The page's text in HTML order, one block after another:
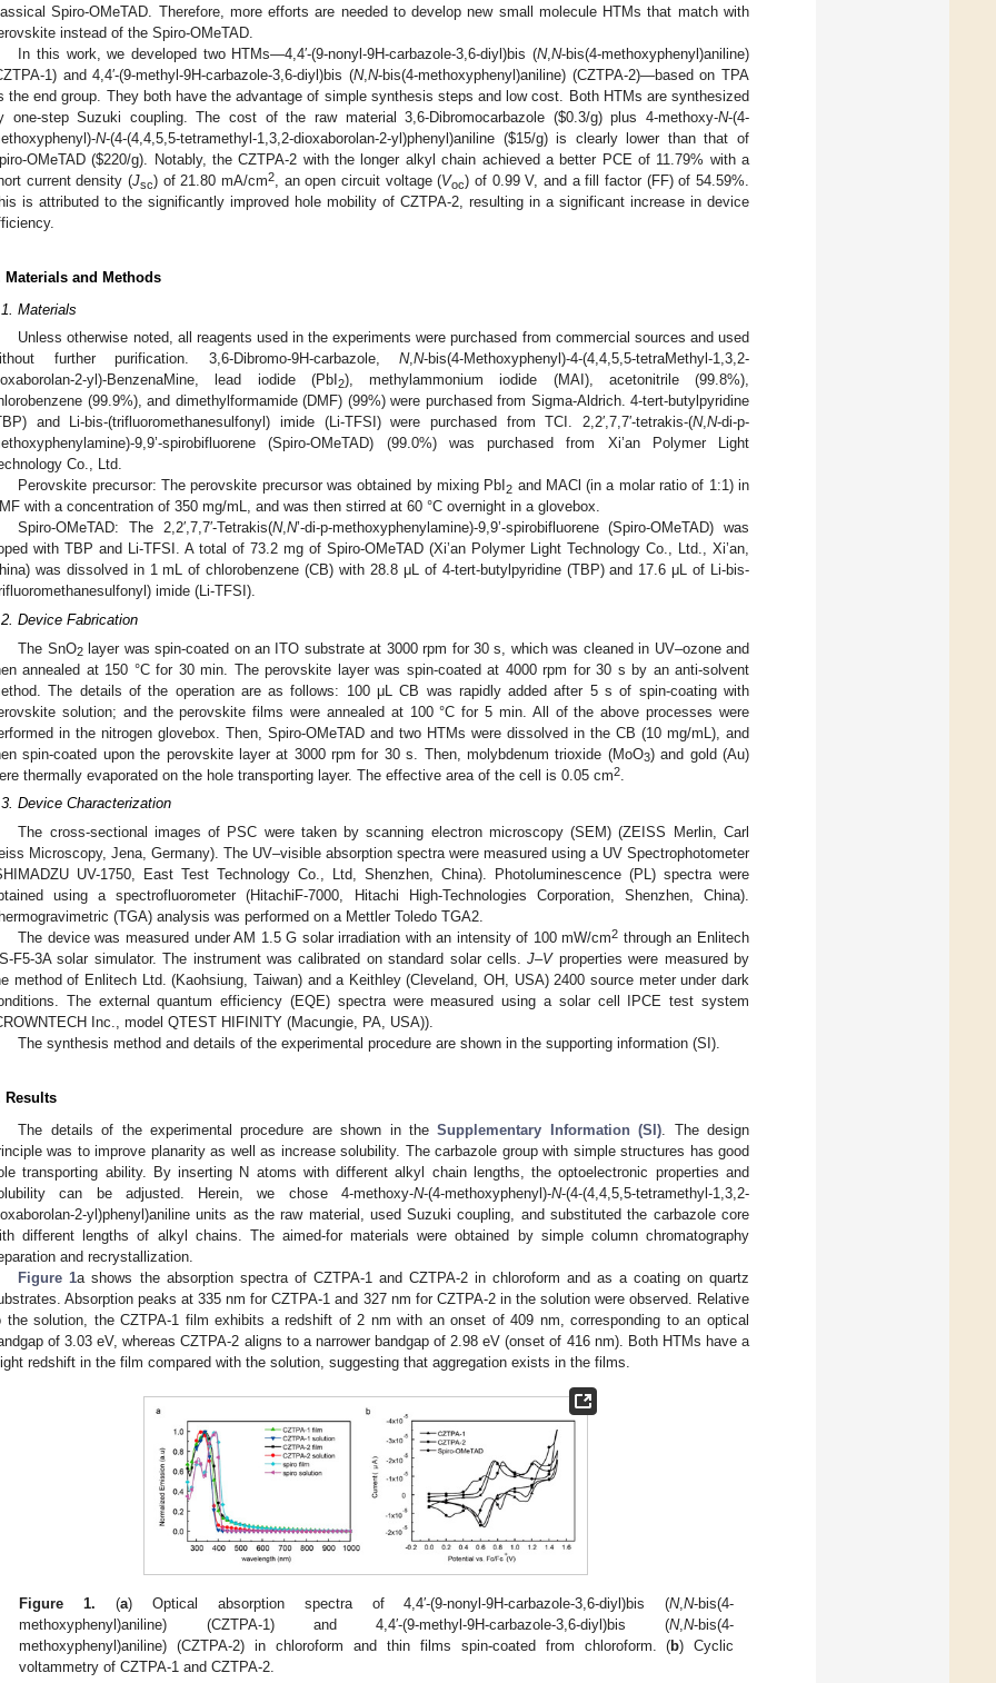
Spiro-OMeTAD. Therefore, more efforts are needed to develop new small molecule HTMs that match with
instead of the Spiro-OMeTAD.
In this work, we developed two HTMs—4,4′-(9-nonyl-9H-carbazole-3,6-diyl)bis (N, N-bis(4-methoxyphenyl)aniline)
1) and 4,4′-(9-methyl-9H-carbazole-3,6-diyl)bis (N, N-bis(4-methoxyphenyl)aniline) (CZTPA-2)—based on TPA
the end group. They both have the advantage of simple synthesis steps and low cost. Both HTMs are synthesized
one-step Suzuki coupling. The cost of the raw material 3,6-Dibromocarbazole ($0.3/g) plus 4-methoxy-N-(4-
N-(4-(4,4,5,5-tetramethyl-1,3,2-dioxaborolan-2-yl)phenyl)aniline ($15/g) is clearly lower than that of
OMeTAD ($220/g). Notably, the CZTPA-2 with the longer alkyl chain achieved a better PCE of 11.79% with a
current density (Jsc) of 21.80 mA/cm2 , an open circuit voltage (Voc) of 0.99 V, and a fill factor (FF) of 54.59%.
is attributed to the significantly improved hole mobility of CZTPA-2, resulting in a significant increase in device
Materials and Methods
Materials
Unless otherwise noted, all reagents used in the experiments were purchased from commercial sources and used
further purification. 3,6-Dibromo-9H-carbazole, N,N-bis(4-Methoxyphenyl)-4-(4,4,5,5-tetraMethyl-1,3,2-
2-yl)-BenzenaMine, lead iodide (PbI 2), methylammonium iodide (MAI), acetonitrile (99.8%),
(99.9%), and dimethylformamide (DMF) (99%) were purchased from Sigma-Aldrich. 4-tert-butylpyridine
and Li-bis-(trifluoromethanesulfonyl) imide (Li-TFSI) were purchased from TCI. 2,2′,7,7′-tetrakis-(N,N-di-p-
9,9’-spirobifluorene (Spiro-OMeTAD) (99.0%) was purchased from Xi’an Polymer Light
Co., Ltd.
Perovskite precursor: The perovskite precursor was obtained by mixing PbI2 and MACl (in a molar ratio of 1:1) in
with a concentration of 350 mg/mL, and was then stirred at 60 °C overnight in a glovebox.
Spiro-OMeTAD: The 2,2′,7,7′-Tetrakis(N,N’-di-p-methoxyphenylamine)-9,9’-spirobifluorene (Spiro-OMeTAD) was
with TBP and Li-TFSI. A total of 73.2 mg of Spiro-OMeTAD (Xi’an Polymer Light Technology Co., Ltd., Xi’an,
was dissolved in 1 mL of chlorobenzene (CB) with 28.8 μL of 4-tert-butylpyridine (TBP) and 17.6 μL of Li-bis-
imide (Li-TFSI).
Device Fabrication
The SnO2layer was spin-coated on an ITO substrate at 3000 rpm for 30 s, which was cleaned in UV–ozone and
annealed at 150 °C for 30 min. The perovskite layer was spin-coated at 4000 rpm for 30 s by an anti-solvent
The details of the operation are as follows: 100 μL CB was rapidly added after 5 s of spin-coating with
solution; and the perovskite films were annealed at 100 °C for 5 min. All of the above processes were
in the nitrogen glovebox. Then, Spiro-OMeTAD and two HTMs were dissolved in the CB (10 mg/mL), and
spin-coated upon the perovskite layer at 3000 rpm for 30 s. Then, molybdenum trioxide (MoO3) and gold (Au)
thermally evaporated on the hole transporting layer. The effective area of the cell is 0.05 cm2
Device Characterization
The cross-sectional images of PSC were taken by scanning electron microscopy (SEM) (ZEISS Merlin, Carl
Microscopy, Jena, Germany). The UV–visible absorption spectra were measured using a UV Spectrophotometer
UV-1750, East Test Technology Co., Ltd, Shenzhen, China). Photoluminescence (PL) spectra were
using a spectrofluorometer (HitachiF-7000, Hitachi High-Technologies Corporation, Shenzhen, China).
(TGA) analysis was performed on a Mettler Toledo TGA2.
The device was measured under AM 1.5 G solar irradiation with an intensity of 100 mW/cm2 through an Enlitech
F5-3A solar simulator. The instrument was calibrated on standard solar cells.J–Vproperties were measured by
method of Enlitech Ltd. (Kaohsiung, Taiwan) and a Keithley (Cleveland, OH, USA) 2400 source meter under dark
The external quantum efficiency (EQE) spectra were measured using a solar cell IPCE test system
Inc., model QTEST HIFINITY (Macungie, PA, USA)).
The synthesis method and details of the experimental procedure are shown in the supporting information (SI).
Results
The details of the experimental procedure are shown in theSupplementary Information (SI) . The design
was to improve planarity as well as increase solubility. The carbazole group with simple structures has good
transporting ability. By inserting N atoms with different alkyl chain lengths, the optoelectronic properties and
can be adjusted. Herein, we chose 4-methoxy-N-(4-methoxyphenyl)-N-(4-(4,4,5,5-tetramethyl-1,3,2-
2-yl)phenyl)aniline units as the raw material, used Suzuki coupling, and substituted the carbazole core
different lengths of alkyl chains. The aimed-for materials were obtained by simple column chromatography
and recrystallization.
Figure 1a shows the absorption spectra of CZTPA-1 and CZTPA-2 in chloroform and as a coating on quartz
Absorption peaks at 335 nm for CZTPA-1 and 327 nm for CZTPA-2 in the solution were observed. Relative
the solution, the CZTPA-1 film exhibits a redshift of 2 nm with an onset of 409 nm, corresponding to an optical
of 3.03 eV, whereas CZTPA-2 aligns to a narrower bandgap of 2.98 eV (onset of 416 nm). Both HTMs have a
redshift in the film compared with the solution, suggesting that aggregation exists in the films.
Figure 1. (a) Optical absorption spectra of 4,4′-(9-nonyl-9H-carbazole-3,6-diyl)bis (N,N-bis(4-
methoxyphenyl)aniline) (CZTPA-1) and 4,4′-(9-methyl-9H-carbazole-3,6-diyl)bis (N,N-bis(4-
methoxyphenyl)aniline) (CZTPA-2) in chloroform and thin films spin-coated from chloroform. (b) Cyclic
voltammetry of CZTPA-1 and CZTPA-2.